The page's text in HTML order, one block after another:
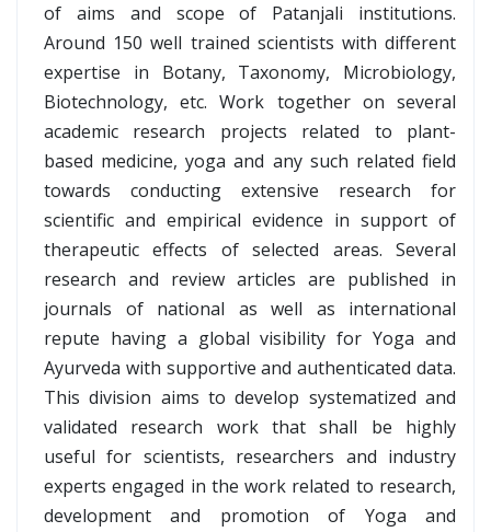
of aims and scope of Patanjali institutions.
Around 150 well trained scientists with different
expertise in Botany, Taxonomy, Microbiology,
Biotechnology, etc. Work together on several
academic research projects related to plant-
based medicine, yoga and any such related field
towards conducting extensive research for
scientific and empirical evidence in support of
therapeutic effects of selected areas. Several
research and review articles are published in
journals of national as well as international
repute having a global visibility for Yoga and
Ayurveda with supportive and authenticated data.
This division aims to develop systematized and
validated research work that shall be highly
useful for scientists, researchers and industry
experts engaged in the work related to research,
development and promotion of Yoga and